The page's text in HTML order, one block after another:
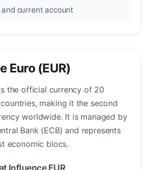
current account
Euro (EUR)
the official currency of 20
making it the second
worldwide. It is managed by
Bank (ECB) and represents
economic blocs.
Influence EUR